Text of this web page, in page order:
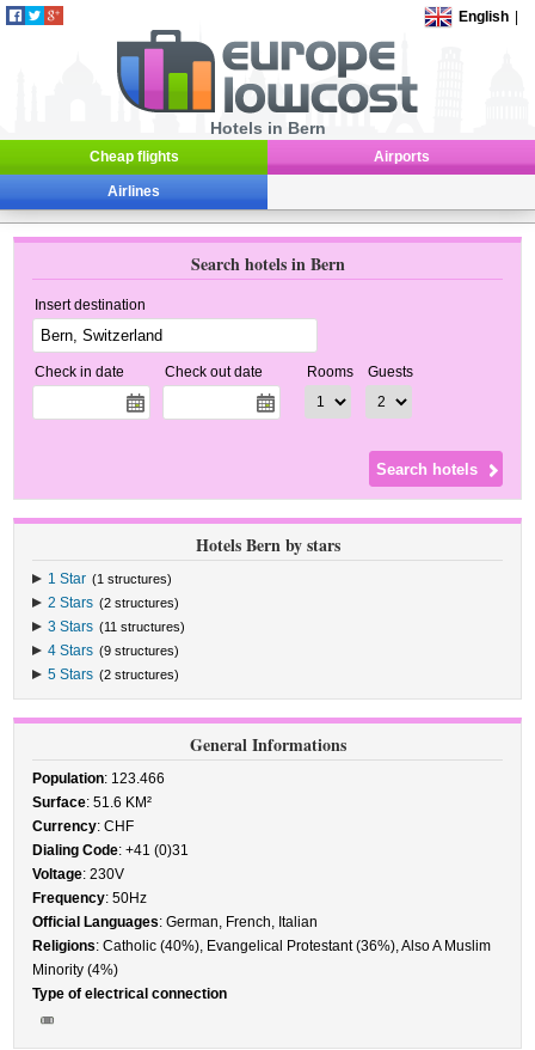
English
Hotels in Bern
Cheap flights Airports
Airlines
Search hotels in Bern
Insert destination
Check in date Check out date Rooms Guests
Hotels Bern by stars
1 Star (1 structures)
2 Stars (2 structures)
3 Stars (11 structures)
4 Stars (9 structures)
5 Stars (2 structures)
General Informations
Population: 123.466
Surface: 51.6 KM²
Currency: CHF
Dialing Code: +41 (0)31
Voltage: 230V
Frequency: 50Hz
Official Languages: German, French, Italian
Religions: Catholic (40%), Evangelical Protestant (36%), Also A Muslim
Minority (4%)
Type of electrical connection